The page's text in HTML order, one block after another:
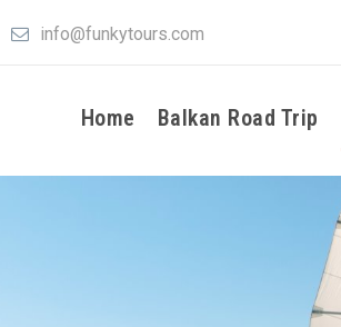
info@funkytours.com
Home Balkan Road Trip